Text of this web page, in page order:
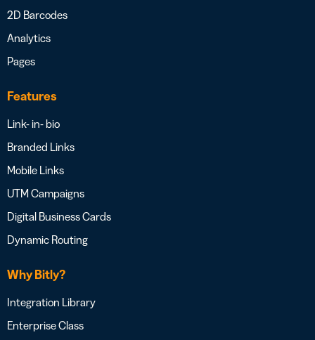
2D Barcodes
Analytics
Pages
Features
Link- in- bio
Branded Links
Mobile Links
UTM Campaigns
Digital Business Cards
Dynamic Routing
Why Bitly?
Integration Library
Enterprise Class